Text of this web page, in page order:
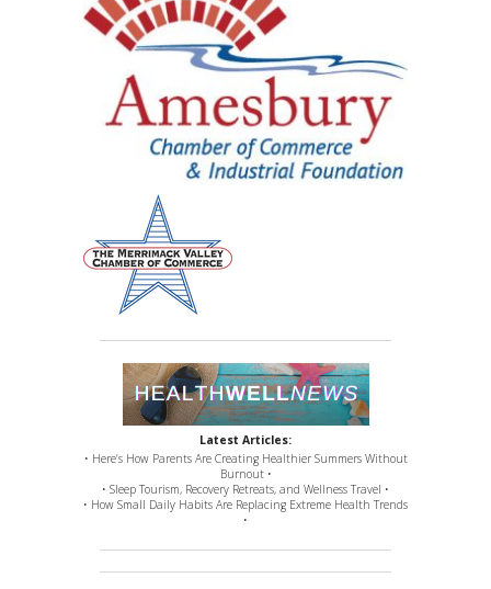
Latest Articles:
• Here’s How Parents Are Creating Healthier Summers Without
Burnout •
• Sleep Tourism, Recovery Retreats, and Wellness Travel •
• How Small Daily Habits Are Replacing Extreme Health Trends
•